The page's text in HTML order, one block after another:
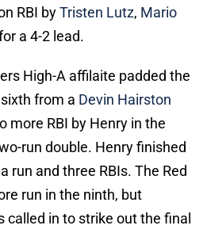
RBI byTristen Lutz, Mario
a 4-2 lead.
High-A affilaite padded the
from a Devin Hairston
more RBI by Henry in the
run double. Henry finished
run and three RBIs. The Red
run in the ninth, but
called in to strike out the final